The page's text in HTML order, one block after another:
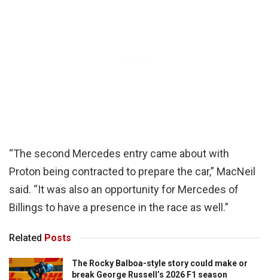
“The second Mercedes entry came about with
Proton being contracted to prepare the car,” MacNeil
said. “It was also an opportunity for Mercedes of
Billings to have a presence in the race as well.”
Related Posts
The Rocky Balboa-style story could make or
break George Russell’s 2026 F1 season